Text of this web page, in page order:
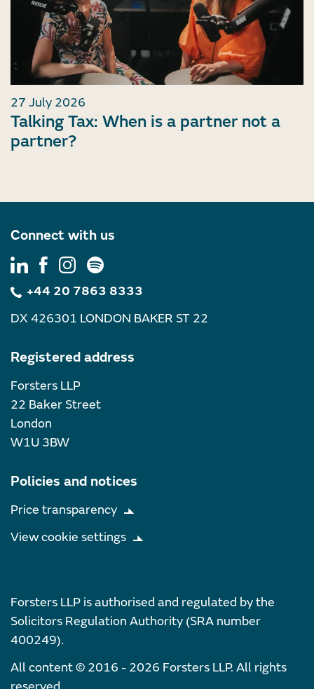
27 July 2026
Talking Tax: When is a partner not a
partner?
Connect with us
+44 20 7863 8333
DX 426301 LONDON BAKER ST 22
Registered address
Forsters LLP
22 Baker Street
London
W1U 3BW
Policies and notices
Price transparency
View cookie settings
Forsters LLP is authorised and regulated by the
Solicitors Regulation Authority (SRA number
400249).
All content © 2016 - 2026 Forsters LLP. All rights